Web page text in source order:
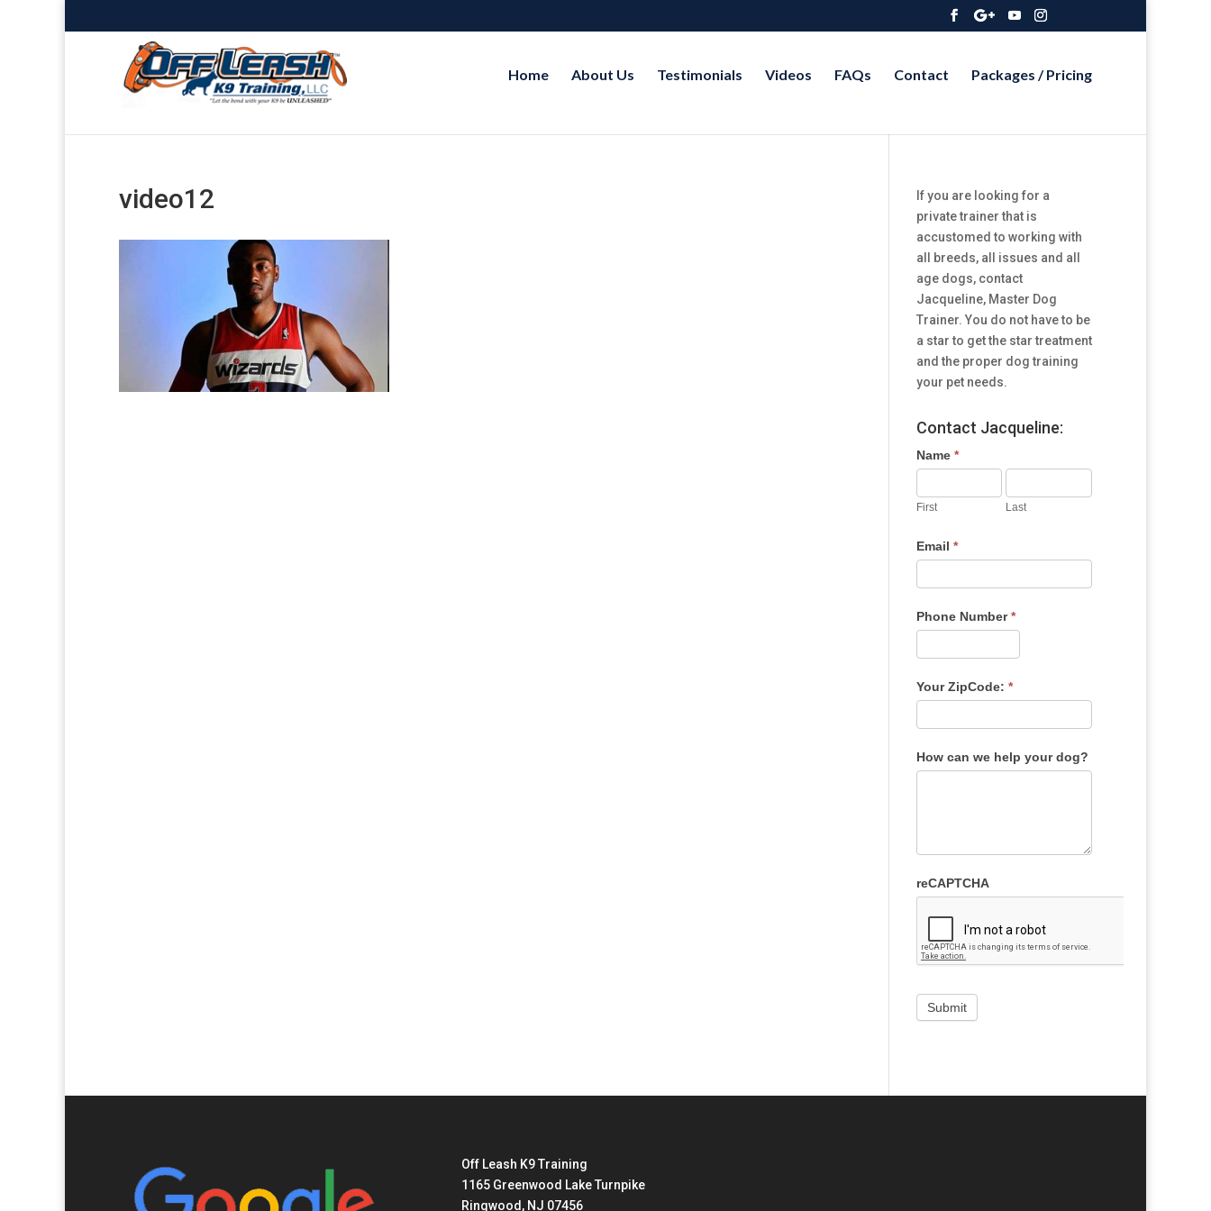
Home About Us Testimonials Videos FAQs Contact Packages / Pricing
video12
If you are looking for a
private trainer that is
accustomed to working with
all breeds, all issues and all
age dogs, contact
Jacqueline, Master Dog
Trainer. You do not have to be
a star to get the star treatment
and the proper dog training
your pet needs.
Contact Jacqueline:
Name *
First Last
Email *
Phone Number*
Your ZipCode: *
How can we help your dog?
reCAPTCHA
Off Leash K9 Training
1165 Greenwood Lake Turnpike
Ringwood, NJ 07456